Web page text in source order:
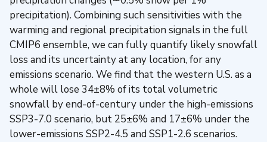
precipitation). Combining such sensitivities with the
warming and regional precipitation signals in the full
CMIP6 ensemble, we can fully quantify likely snowfall
loss and its uncertainty at any location, for any
emissions scenario. We find that the western U.S. as a
whole will lose 34±8% of its total volumetric
snowfall by end-of-century under the high-emissions
SSP3-7.0 scenario, but 25±6% and 17±6% under the
lower-emissions SSP2-4.5 and SSP1-2.6 scenarios.